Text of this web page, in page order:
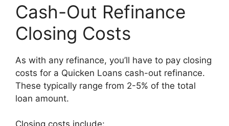
Cash-Out Refinance
Closing Costs
As with any refinance, you’ll have to pay closing
costs for a Quicken Loans cash-out refinance.
These typically range from 2-5% of the total
loan amount.
Closing costs include: